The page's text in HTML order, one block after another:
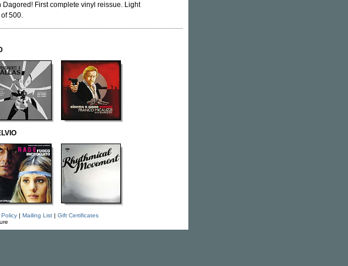
Dagored! First complete vinyl reissue. Light
500.
| Mailing List| Gift Certificates